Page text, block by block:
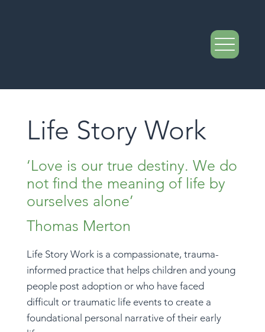
Life Story Work
‘Love is our true destiny. We do
not find the meaning of life by
ourselves alone’
Thomas Merton
Life Story Work is a compassionate, trauma-
informed practice that helps children and young
people post adoption or who have faced
difficult or traumatic life events to create a
foundational personal narrative of their early